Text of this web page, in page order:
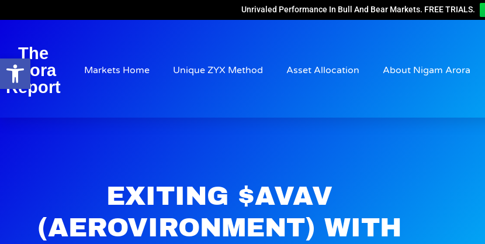
Open toolbar
Unrivaled Performance In Bull And Bear Markets. FREE TRIALS.
The
Arora
Report
Markets Home Unique ZYX Method Asset Allocation About Nigam Arora
EXITING $AVAV
(AEROVIRONMENT) WITH